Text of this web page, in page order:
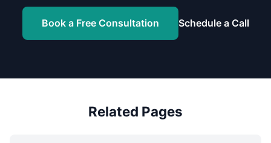
Book a Free Consultation Schedule a Call
Related Pages